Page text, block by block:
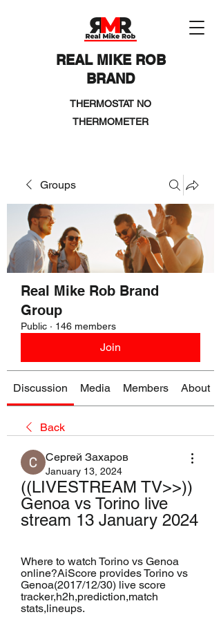
REAL MIKE ROB
BRAND
THERMOSTAT NO
THERMOMETER
Groups
Real Mike Rob Brand
Group
Public · 146 members
Join
Discussion Media Members About
Back
Сергей Захаров
January 13, 2024
((LIVESTREAM TV>>))
Genoa vs Torino live
stream 13 January 2024
Where to watch Torino vs Genoa
online?AiScore provides Torino vs
Genoa(2017/12/30) live score
tracker,h2h,prediction,match
stats,lineups.